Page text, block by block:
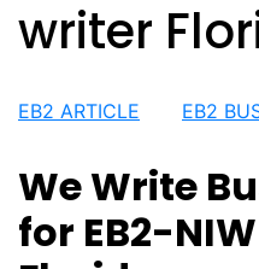
writer
EB2 ARTICLE EB2
We Write
for EB2-